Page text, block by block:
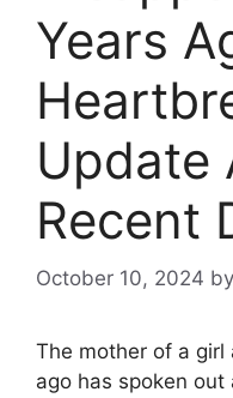
Years
Update
Recent
October 10, 2024 by
The mother of a
ago has spoken